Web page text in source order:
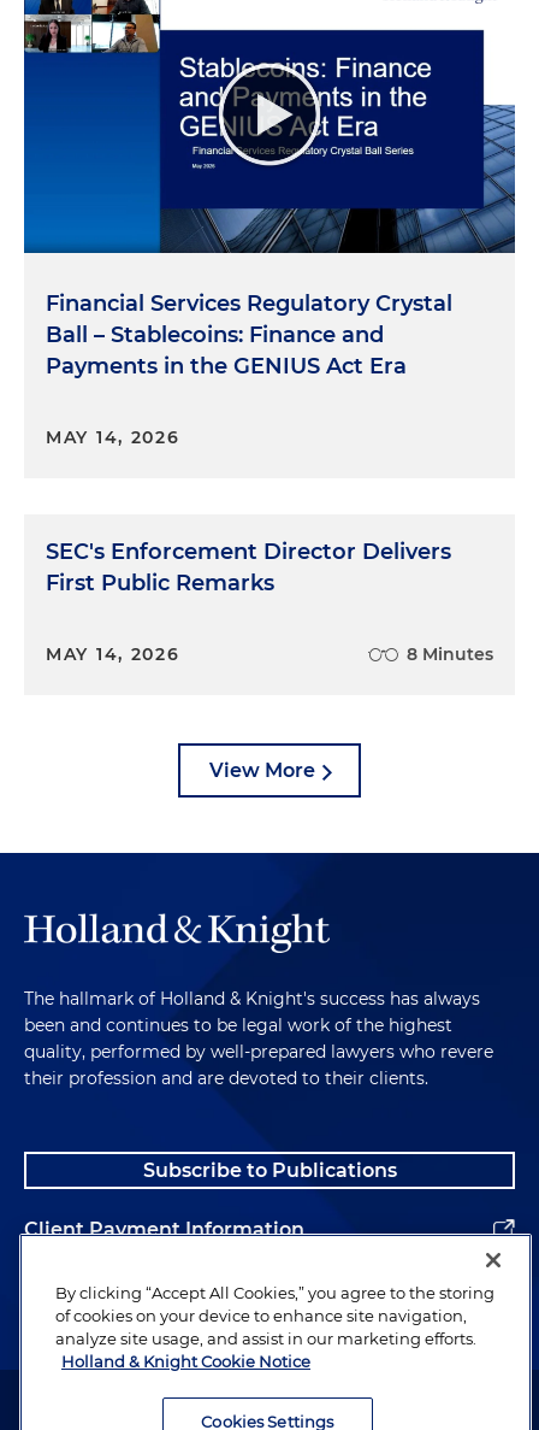
Financial Services Regulatory Crystal
Ball – Stablecoins: Finance and
Payments in the GENIUS Act Era
MAY 14, 2026
SEC's Enforcement Director Delivers
First Public Remarks
MAY 14, 2026 8 Minutes
View More
The hallmark of Holland & Knight's success has always
been and continues to be legal work of the highest
quality, performed by well-prepared lawyers who revere
their profession and are devoted to their clients.
Subscribe to Publications
Client Payment Information
Alumni
Attorney Advertising. Copyright © 1996–2026 Holland & Knight LLP.
By clicking “Accept All Cookies,” you agree to the storing
of cookies on your device to enhance site navigation,
analyze site usage, and assist in our marketing efforts.
Holland & Knight Cookie Notice
Cookies Settings